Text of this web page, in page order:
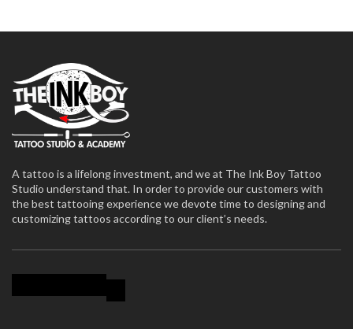
A tattoo is a lifelong investment, and we at The Ink Boy Tattoo
Studio understand that. In order to provide our customers with
the best tattooing experience we devote time to designing and
customizing tattoos according to our client’s needs.